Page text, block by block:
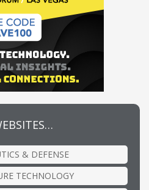
& DEFENSE
TECHNOLOGY